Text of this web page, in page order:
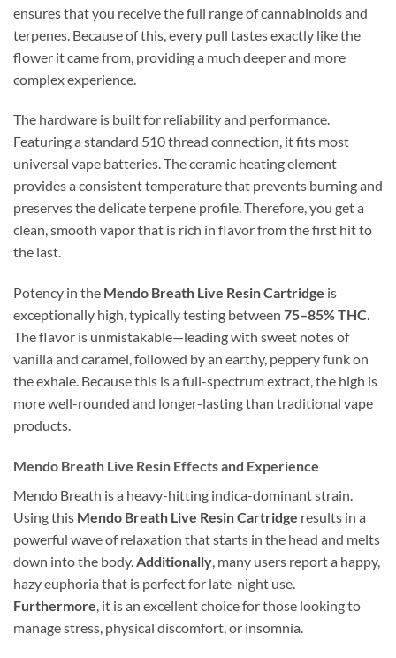
ensures that you receive the full range of cannabinoids and
terpenes. Because of this, every pull tastes exactly like the
flower it came from, providing a much deeper and more
complex experience.
The hardware is built for reliability and performance.
Featuring a standard 510 thread connection, it fits most
universal vape batteries. The ceramic heating element
provides a consistent temperature that prevents burning and
preserves the delicate terpene profile. Therefore, you get a
clean, smooth vapor that is rich in flavor from the first hit to
the last.
Potency in the Mendo Breath Live Resin Cartridge is
exceptionally high, typically testing between 75–85% THC.
The flavor is unmistakable—leading with sweet notes of
vanilla and caramel, followed by an earthy, peppery funk on
the exhale. Because this is a full-spectrum extract, the high is
more well-rounded and longer-lasting than traditional vape
products.
Mendo Breath Live Resin Effects and Experience
Mendo Breath is a heavy-hitting indica-dominant strain.
Using this Mendo Breath Live Resin Cartridge results in a
powerful wave of relaxation that starts in the head and melts
down into the body.Additionally, many users report a happy,
hazy euphoria that is perfect for late-night use.
Furthermore, it is an excellent choice for those looking to
manage stress, physical discomfort, or insomnia.